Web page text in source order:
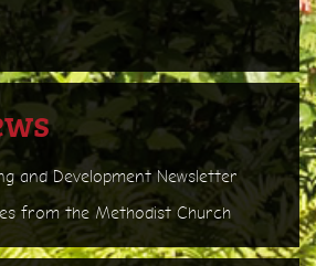
and Development Newsletter
from the Methodist Church